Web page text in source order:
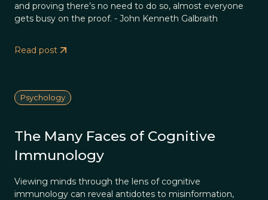
and proving there’s no need to do so, almost everyone
gets busy on the proof. - John Kenneth Galbraith
Read post
Psychology
The Many Faces of Cognitive
Immunology
Viewing minds through the lens of cognitive
immunology can reveal antidotes to misinformation,